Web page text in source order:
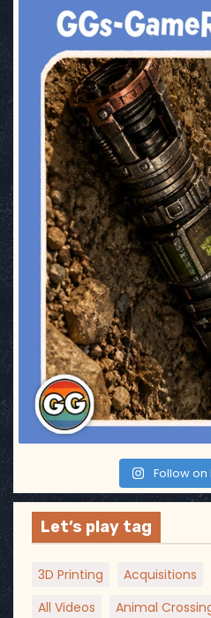
Jul
Follow
Let’s play tag
3D Printing Acquisitions
All Videos
Animal